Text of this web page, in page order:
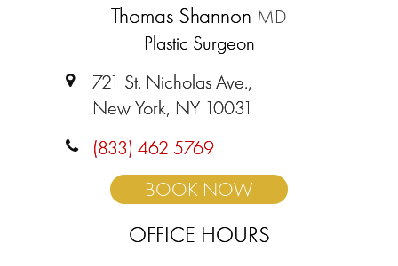
Thomas Shannon MD
Plastic Surgeon
721 St. Nicholas Ave.,
New York, NY 10031
(833) 462 5769
BOOK NOW
OFFICE HOURS